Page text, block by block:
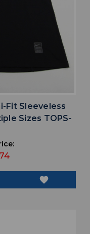
Fit Sleeveless
Sizes TOPS-
favorite